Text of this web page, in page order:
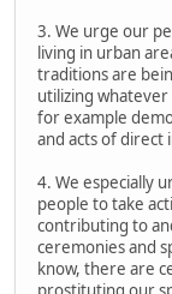
3. We urge our
living in urban
traditions are
utilizing whatever
for example
and acts of direct
4. We especially
people to take
contributing to
ceremonies and
know, there are